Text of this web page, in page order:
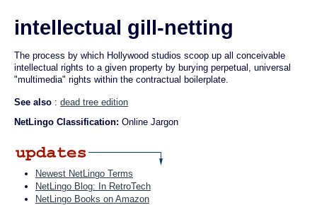
intellectual gill-netting
The process by which Hollywood studios scoop up all conceivable
intellectual rights to a given property by burying perpetual, universal
"multimedia" rights within the contractual boilerplate.
See also : dead tree edition
NetLingo Classification: Online Jargon
Newest NetLingo Terms
NetLingo Blog: In RetroTech
NetLingo Books on Amazon